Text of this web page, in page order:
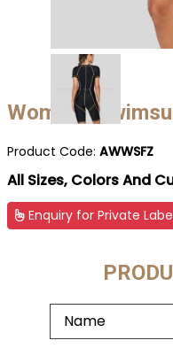
Womens
Product Code: AWWSFZ
All Sizes, Colors And
Enquiry for Private